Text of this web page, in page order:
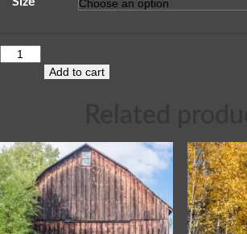
Add to cart